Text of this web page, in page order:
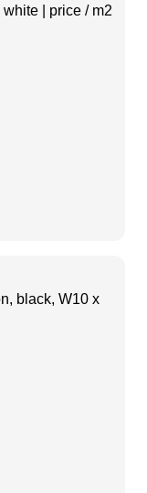
| price / m2
black, W10 x